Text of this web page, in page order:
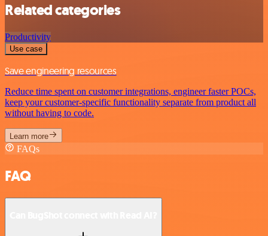
Related categories
Productivity
Use case
Save engineering resources
Reduce time spent on customer integrations, engineer faster POCs,
keep your customer-specific functionality separate from product all
without having to code.
Learn more
FAQs
FAQ